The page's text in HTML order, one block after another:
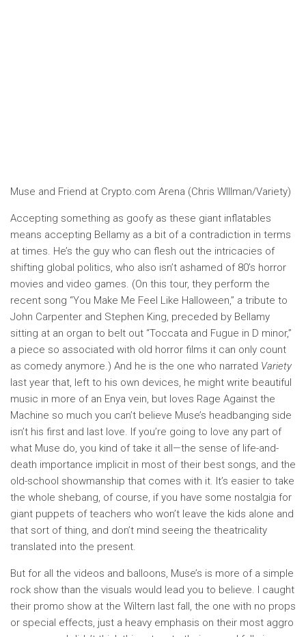
Muse and Friend at Crypto.com Arena (Chris WIllman/Variety)
Accepting something as goofy as these giant inflatables
means accepting Bellamy as a bit of a contradiction in terms
at times. He’s the guy who can flesh out the intricacies of
shifting global politics, who also isn’t ashamed of 80’s horror
movies and video games. (On this tour, they perform the
recent song “You Make Me Feel Like Halloween,” a tribute to
John Carpenter and Stephen King, preceded by Bellamy
sitting at an organ to belt out “Toccata and Fugue in D minor,”
a piece so associated with old horror films it can only count
as comedy anymore.) And he is the one who narrated Variety
last year that, left to his own devices, he might write beautiful
music in more of an Enya vein, but loves Rage Against the
Machine so much you can’t believe Muse’s headbanging side
isn’t his first and last love. If you’re going to love any part of
what Muse do, you kind of take it all—the sense of life-and-
death importance implicit in most of their best songs, and the
old-school showmanship that comes with it. It’s easier to take
the whole shebang, of course, if you have some nostalgia for
giant puppets of teachers who won’t leave the kids alone and
that sort of thing, and don’t mind seeing the theatricality
translated into the present.
But for all the videos and balloons, Muse’s is more of a simple
rock show than the visuals would lead you to believe. I caught
their promo show at the Wiltern last fall, the one with no props
or special effects, just a heavy emphasis on their most aggro